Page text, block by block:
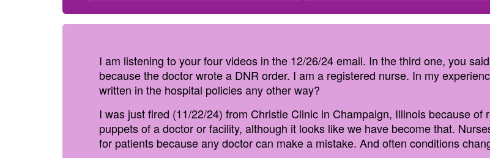
I am listening to your four videos in the 12/26/24 email. In the third one, you
because the doctor wrote a DNR order. I am a registered nurse. In my
written in the hospital policies any other way?
I was just fired (11/22/24) from Christie Clinic in Champaign, Illinois because
puppets of a doctor or facility, although it looks like we have become that.
for patients because any doctor can make a mistake. And often conditions